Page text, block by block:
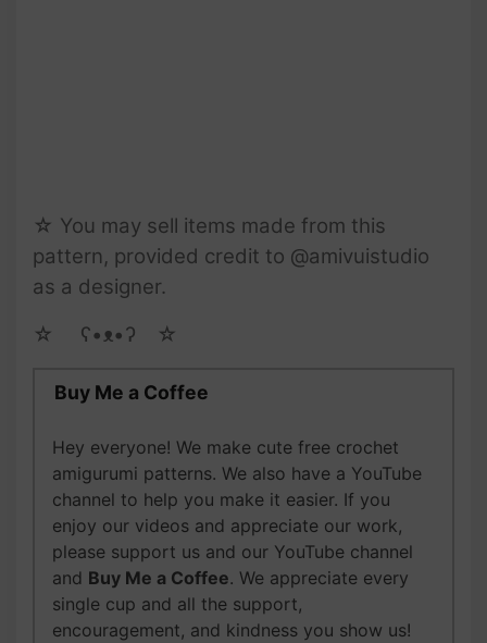
☆ You may sell items made from this
pattern, provided credit to @amivuistudio
as a designer.
☆ゝ ʕ•ᴥ•ʔゝ☆
Buy Me a Coffee
Hey everyone! We make cute free crochet
amigurumi patterns. We also have a YouTube
channel to help you make it easier. If you
enjoy our videos and appreciate our work,
please support us and our YouTube channel
and Buy Me a Coffee. We appreciate every
single cup and all the support,
encouragement, and kindness you show us!